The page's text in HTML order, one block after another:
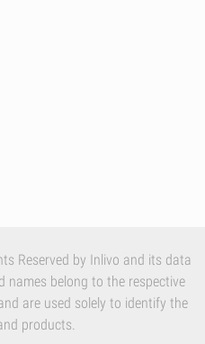
Reserved by Inlivo and its data
names belong to the respective
are used solely to identify the
products.